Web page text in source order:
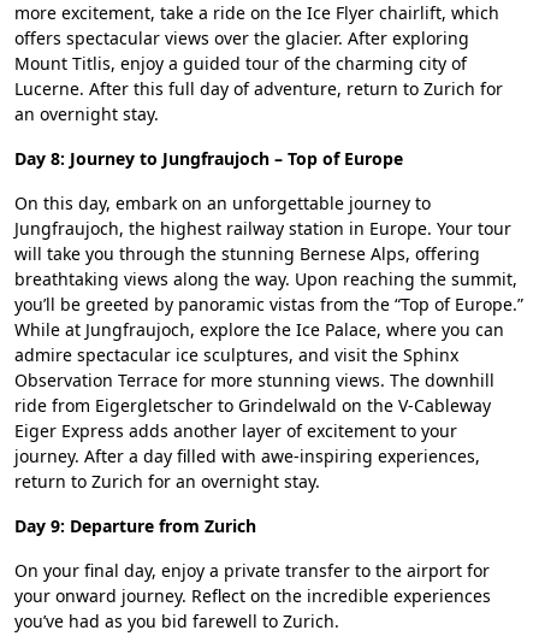
more excitement, take a ride on the Ice Flyer chairlift, which
offers spectacular views over the glacier. After exploring
Mount Titlis, enjoy a guided tour of the charming city of
Lucerne. After this full day of adventure, return to Zurich for
an overnight stay.
Day 8: Journey to Jungfraujoch – Top of Europe
On this day, embark on an unforgettable journey to
Jungfraujoch, the highest railway station in Europe. Your tour
will take you through the stunning Bernese Alps, offering
breathtaking views along the way. Upon reaching the summit,
you’ll be greeted by panoramic vistas from the “Top of Europe.”
While at Jungfraujoch, explore the Ice Palace, where you can
admire spectacular ice sculptures, and visit the Sphinx
Observation Terrace for more stunning views. The downhill
ride from Eigergletscher to Grindelwald on the V-Cableway
Eiger Express adds another layer of excitement to your
journey. After a day filled with awe-inspiring experiences,
return to Zurich for an overnight stay.
Day 9: Departure from Zurich
On your final day, enjoy a private transfer to the airport for
your onward journey. Reflect on the incredible experiences
you’ve had as you bid farewell to Zurich.